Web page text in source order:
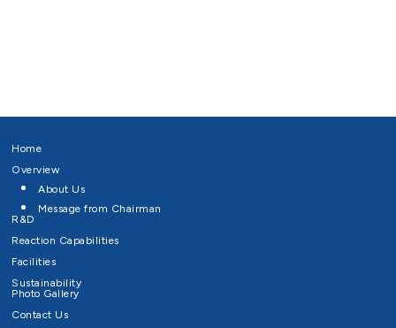
Home
Overview
About Us
Message from Chairman
R&D
Reaction Capabilities
Facilities
Sustainability
Photo Gallery
Contact Us